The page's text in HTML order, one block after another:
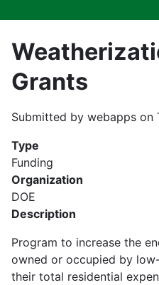
Grants
Submitted by webapps on
Type
Funding
Organization
DOE
Description
Program to increase the
owned or occupied by
their total residential